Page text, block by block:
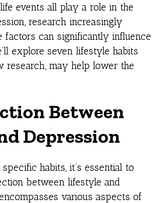
events all play a role in the
research increasingly
factors can significantly influence
explore seven lifestyle habits
research, may help lower the
Between
Depression
habits, it’s essential to
between lifestyle and
various aspects of